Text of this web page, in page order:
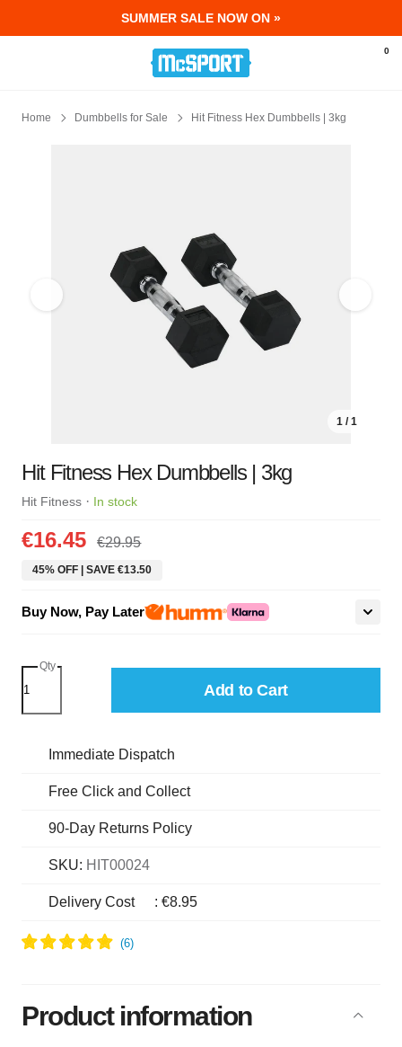
SUMMER SALE NOW ON »
McSport - Sports & Fitness Equipment
0
Home Dumbbells for Sale Hit Fitness Hex Dumbbells | 3kg
1 / 1
Hit Fitness Hex Dumbbells | 3kg
Hit Fitness · In stock
€16.45 €29.95
45% OFF | SAVE €13.50
Buy Now, Pay Later
Qty
Add to Cart
Immediate Dispatch
Free Click and Collect
90-Day Returns Policy
SKU: HIT00024
Delivery Cost : €8.95
Product information